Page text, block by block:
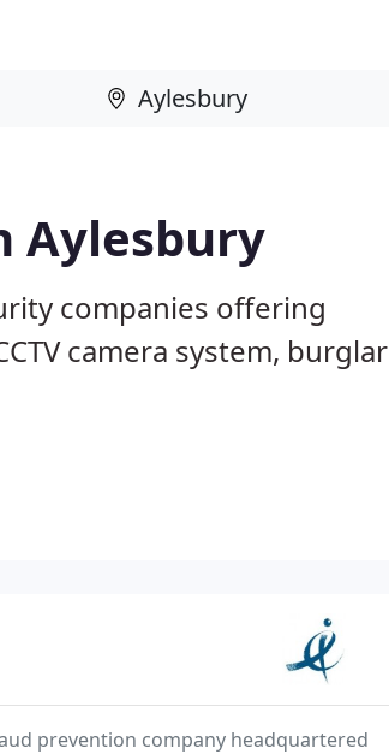
Aylesbury
companies offering
camera system, burglar
prevention company headquartered